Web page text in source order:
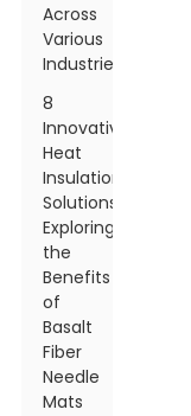
Across
Various
Industries
8
Innovative
Heat
Insulation
Solutions:
Exploring
the
Benefits
of
Basalt
Fiber
Needle
Mats